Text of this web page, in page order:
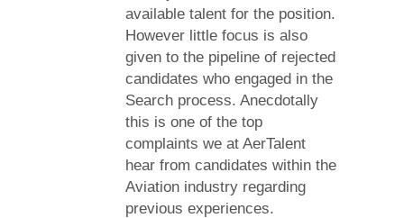
available talent for the position.
However little focus is also
given to the pipeline of rejected
candidates who engaged in the
Search process. Anecdotally
this is one of the top
complaints we at AerTalent
hear from candidates within the
Aviation industry regarding
previous experiences.